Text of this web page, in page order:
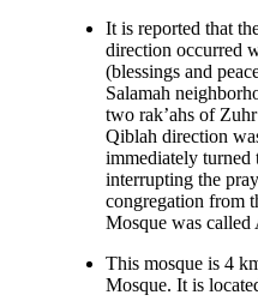
It is reported that
direction occurred
(blessings and
Salamah
two rak’ahs of
Qiblah direction
immediately turned
interrupting the
congregation from
Mosque was
This mosque is 4
Mosque. It is